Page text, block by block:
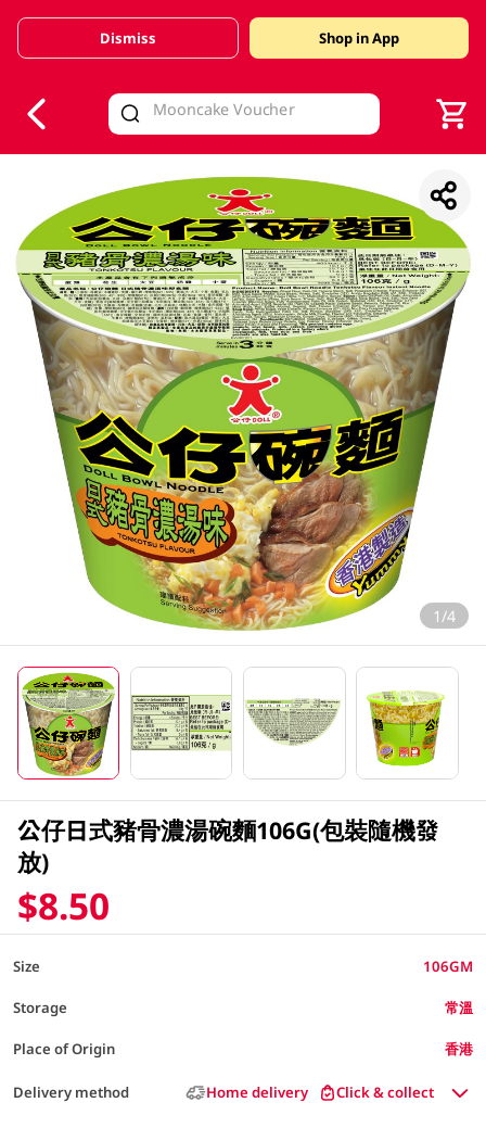
Valid Until 30 June 2026
Dismiss Shop in App
1/4
公仔日式豬骨濃湯碗麵106G(包裝隨機發
放)
$8.50
Size 106GM
Storage 常溫
Place of Origin 香港
Delivery method Home delivery Click & collect